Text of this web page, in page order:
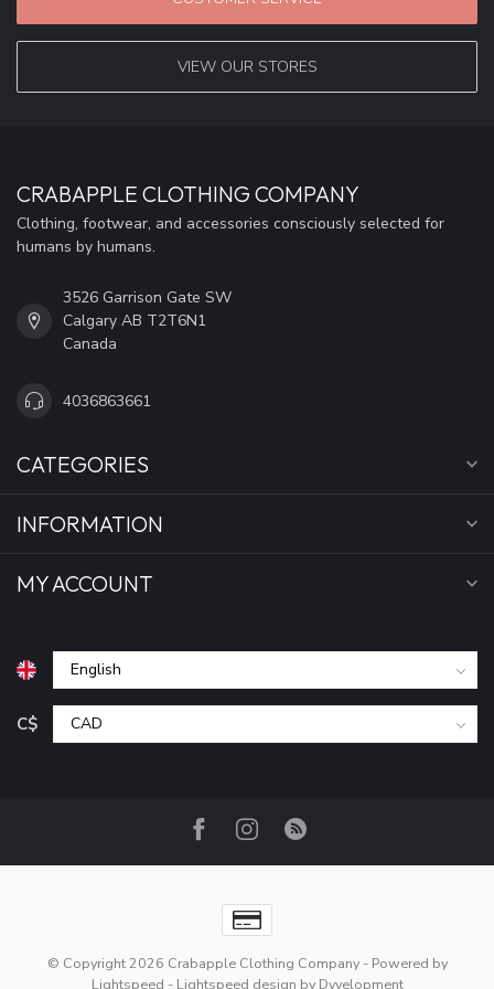
VIEW OUR STORES
CRABAPPLE CLOTHING COMPANY
Clothing, footwear, and accessories consciously selected for
humans by humans.
3526 Garrison Gate SW
Calgary AB T2T6N1
Canada
4036863661
CATEGORIES
INFORMATION
MY ACCOUNT
C$
© Copyright 2026 Crabapple Clothing Company- Powered by
Lightspeed - Lightspeed design by Dyvelopment